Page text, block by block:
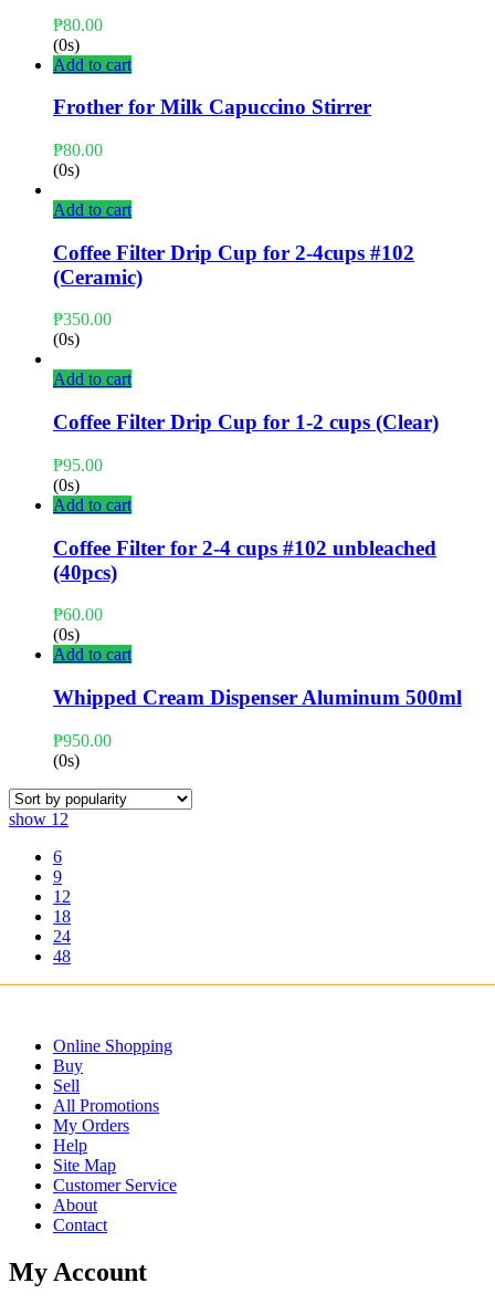
₱80.00
(0s)
Add to cart
Frother for Milk Capuccino Stirrer
₱80.00
(0s)
Add to cart
Coffee Filter Drip Cup for 2-4cups #102
(Ceramic)
₱350.00
(0s)
Add to cart
Coffee Filter Drip Cup for 1-2 cups (Clear)
₱95.00
(0s)
Add to cart
Coffee Filter for 2-4 cups #102 unbleached
(40pcs)
₱60.00
(0s)
Add to cart
Whipped Cream Dispenser Aluminum 500ml
₱950.00
(0s)
show 12
6
9
12
18
24
48
Online Shopping
Buy
Sell
All Promotions
My Orders
Help
Site Map
Customer Service
About
Contact
My Account